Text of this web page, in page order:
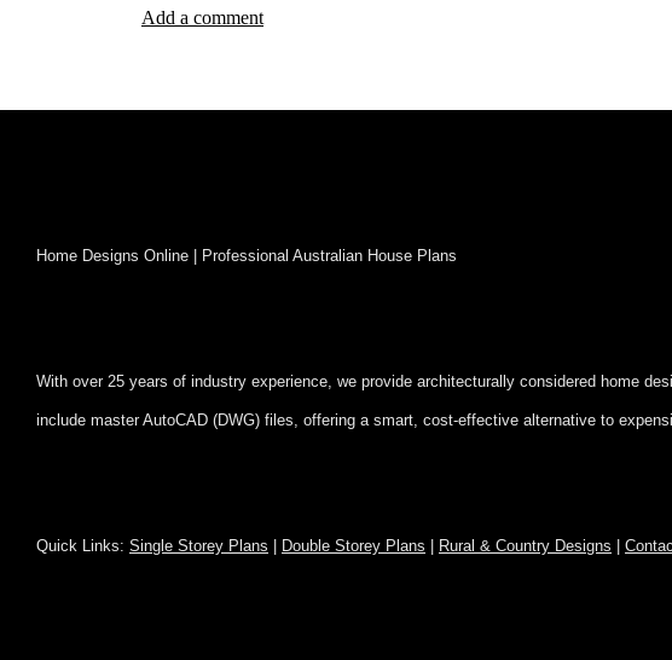
Add a comment
Home Designs Online | Professional Australian House Plans
With over 25 years of industry experience, we provide architecturally considered home
include master AutoCAD (DWG) files, offering a smart, cost-effective alternative to
Quick Links: Single Storey Plans | Double Storey Plans | Rural & Country Designs |